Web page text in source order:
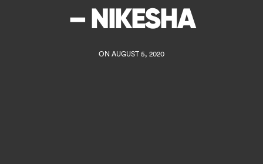
– NIKESHA
ON AUGUST 5, 2020